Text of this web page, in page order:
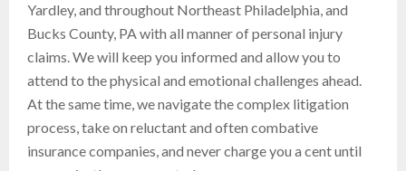
Yardley, and throughout Northeast Philadelphia, and
Bucks County, PA with all manner of personal injury
claims. We will keep you informed and allow you to
attend to the physical and emotional challenges ahead.
At the same time, we navigate the complex litigation
process, take on reluctant and often combative
insurance companies, and never charge you a cent until